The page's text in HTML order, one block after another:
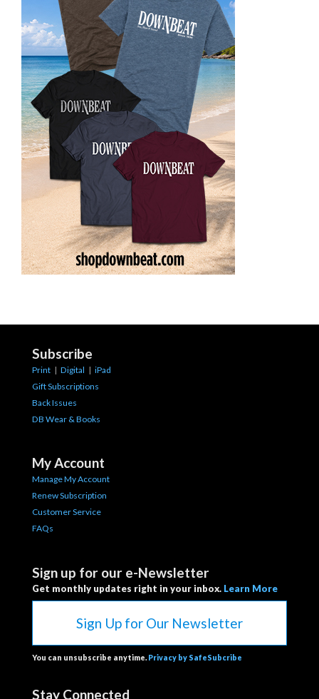
Subscribe
Print | Digital | iPad
Gift Subscriptions
Back Issues
DB Wear & Books
My Account
Manage My Account
Renew Subscription
Customer Service
FAQs
Sign up for our e-Newsletter
Get monthly updates right in your inbox. Learn More
Sign Up for Our Newsletter
You can unsubscribe anytime. Privacy by SafeSubcribe
Stay Connected